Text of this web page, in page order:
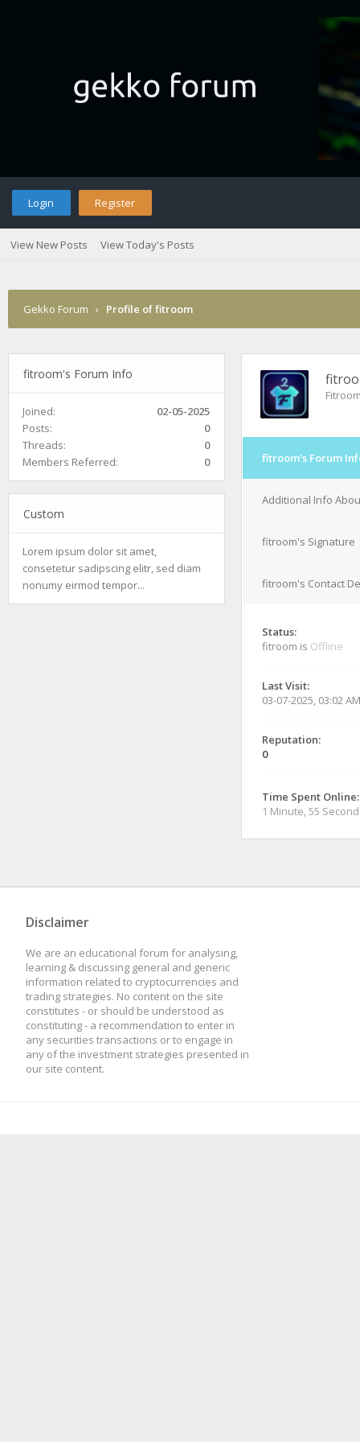
Login Register
View New Posts View Today's Posts
Gekko Forum › Profile of fitroom
fitroom's Forum Info
Joined:
02-05-2025
Posts:
0
Threads:
0
Members Referred:
0
Custom
Lorem ipsum dolor sit amet,
consetetur sadipscing elitr, sed diam
nonumy eirmod tempor...
fitroom's Forum
Additional Info
fitroom's Signature
fitroom's Contact
Status:
fitroom is Offline
Last Visit:
03-07-2025, 03:02 AM
Reputation:
0
Time Spent Online:
1 Minute, 55
Disclaimer
We are an educational forum for analysing,
learning & discussing general and generic
information related to cryptocurrencies and
trading strategies. No content on the site
constitutes - or should be understood as
constituting - a recommendation to enter in
any securities transactions or to engage in
any of the investment strategies presented in
our site content.